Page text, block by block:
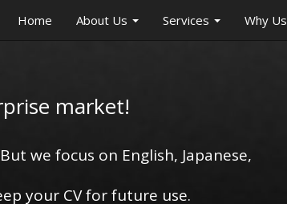
Home About Us Services Why Us
market!
we focus on English, Japanese,
your CV for future use.